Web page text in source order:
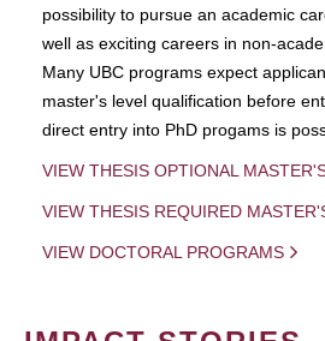
possibility to pursue an academic
well as exciting careers in non-
Many UBC programs expect
master's level qualification before
direct entry into PhD progams is
VIEW THESIS OPTIONAL
VIEW THESIS REQUIRED
VIEW DOCTORAL PROGRAMS